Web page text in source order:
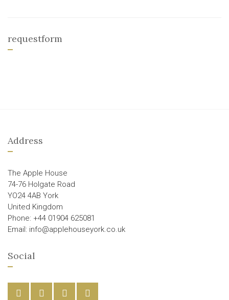
requestform
Address
The Apple House
74-76 Holgate Road
YO24 4AB York
United Kingdom
Phone: +44 01904 625081
Email: info@applehouseyork.co.uk
Social